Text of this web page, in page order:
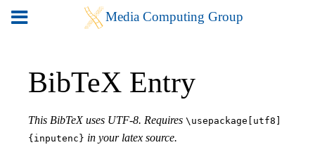
BibTeX Entry
This BibTeX uses UTF-8. Requires \usepackage[utf8]
{inputenc} in your latex source.